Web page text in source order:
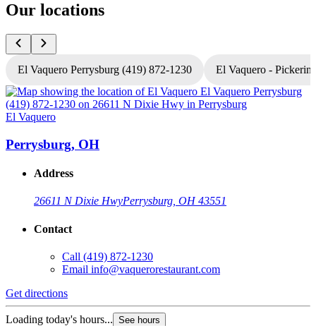
Our locations
El Vaquero Perrysburg (419) 872-1230 El Vaquero -
El Vaquero
Perrysburg, OH
Address
26611 N Dixie HwyPerrysburg, OH 43551
Contact
Call (419) 872-1230
Email info@vaquerorestaurant.com
Get directions
Loading today's hours... See hours